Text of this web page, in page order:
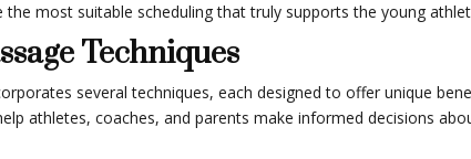
most suitable scheduling that truly supports the young
Techniques
several techniques, each designed to offer unique
athletes, coaches, and parents make informed decisions